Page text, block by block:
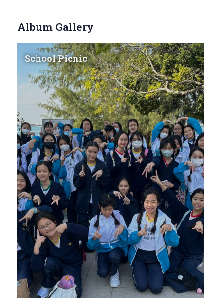
Album Gallery
School Picnic